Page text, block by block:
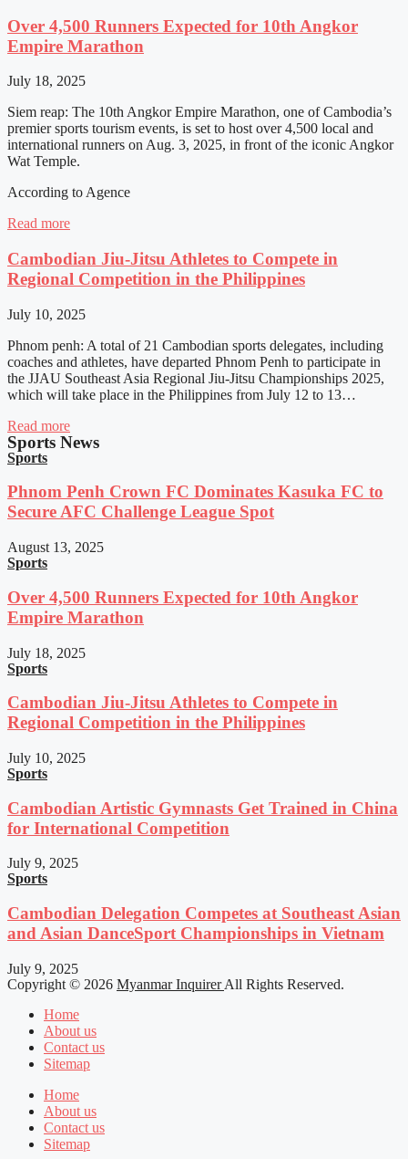
Over 4,500 Runners Expected for 10th Angkor
Empire Marathon
July 18, 2025
Siem reap: The 10th Angkor Empire Marathon, one of Cambodia’s
premier sports tourism events, is set to host over 4,500 local and
international runners on Aug. 3, 2025, in front of the iconic Angkor
Wat Temple.
According to Agence
Read more
Cambodian Jiu-Jitsu Athletes to Compete in
Regional Competition in the Philippines
July 10, 2025
Phnom penh: A total of 21 Cambodian sports delegates, including
coaches and athletes, have departed Phnom Penh to participate in
the JJAU Southeast Asia Regional Jiu-Jitsu Championships 2025,
which will take place in the Philippines from July 12 to 13…
Read more
Sports News
Sports
Phnom Penh Crown FC Dominates Kasuka FC to
Secure AFC Challenge League Spot
August 13, 2025
Sports
Over 4,500 Runners Expected for 10th Angkor
Empire Marathon
July 18, 2025
Sports
Cambodian Jiu-Jitsu Athletes to Compete in
Regional Competition in the Philippines
July 10, 2025
Sports
Cambodian Artistic Gymnasts Get Trained in China
for International Competition
July 9, 2025
Sports
Cambodian Delegation Competes at Southeast Asian
and Asian DanceSport Championships in Vietnam
July 9, 2025
Copyright © 2026 Myanmar InquirerAll Rights Reserved.
Home
About us
Contact us
Sitemap
Home
About us
Contact us
Sitemap